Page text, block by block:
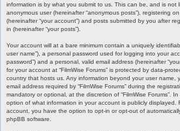
information is by what you submit to us. This can be, and is not
anonymous user (hereinafter “anonymous posts”), registering on
(hereinafter “your account”) and posts submitted by you after
in (hereinafter “your posts”).
Your account will at a bare minimum contain a uniquely
user name”), a personal password used for logging into your
password”) and a personal, valid email address (hereinafter
for your account at “FilmWise Forums” is protected by data-
country that hosts us. Any information beyond your user name,
email address required by “FilmWise Forums” during the
mandatory or optional, at the discretion of “FilmWise Forums”.
option of what information in your account is publicly displayed.
account, you have the option to opt-in or opt-out of
phpBB software.